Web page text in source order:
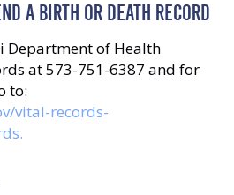
A BIRTH OR DEATH RECORD
Department of Health
at 573-751-6387 and for
to:
vital-records-